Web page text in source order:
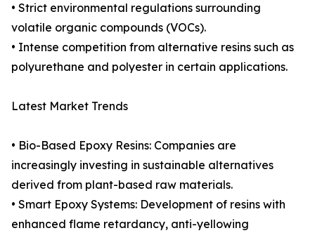
• Strict environmental regulations surrounding
volatile organic compounds (VOCs).
• Intense competition from alternative resins such as
polyurethane and polyester in certain applications.
Latest Market Trends
• Bio-Based Epoxy Resins: Companies are
increasingly investing in sustainable alternatives
derived from plant-based raw materials.
• Smart Epoxy Systems: Development of resins with
enhanced flame retardancy, anti-yellowing